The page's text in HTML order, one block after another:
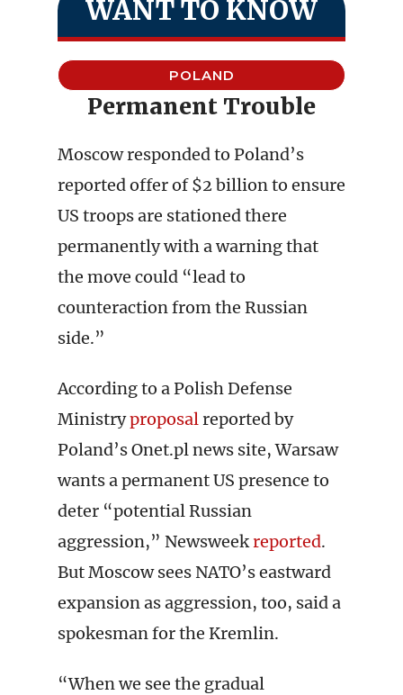
WANT TO KNOW
POLAND
Permanent Trouble
Moscow responded to Poland’s
reported offer of $2 billion to ensure
US troops are stationed there
permanently with a warning that
the move could “lead to
counteraction from the Russian
side.”
According to a Polish Defense
Ministryproposalreported by
Poland’s Onet.pl news site, Warsaw
wants a permanent US presence to
deter “potential Russian
aggression,” Newsweekreported.
But Moscow sees NATO’s eastward
expansion as aggression, too, said a
spokesman for the Kremlin.
“When we see the gradual